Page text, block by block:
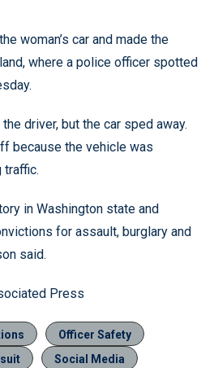
woman’s car and made the
where a police officer spotted
driver, but the car sped away.
because the vehicle was
traffic.
in Washington state and
for assault, burglary and
said.
Press
Officer Safety
Social Media